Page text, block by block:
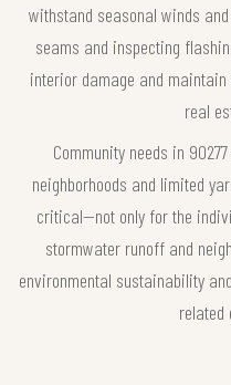
withstand seasonal winds
seams and inspecting
interior damage and maintain
real
Community needs in
neighborhoods and limited
critical—not only for the
stormwater runoff and
environmental sustainability
related